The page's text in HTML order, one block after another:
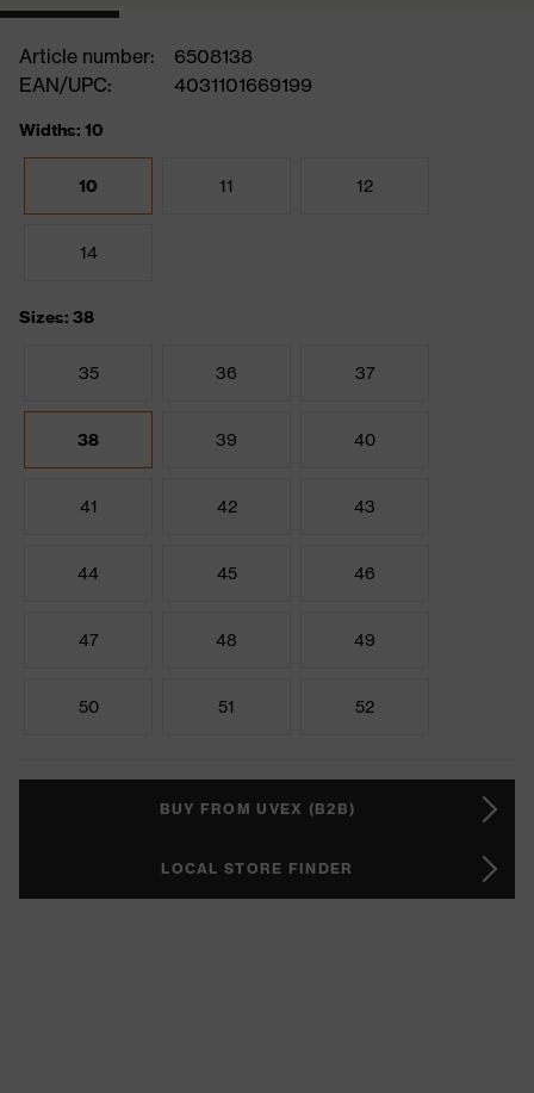
Article number:
6508138
EAN/UPC:
4031101669199
Widths: 10
10 11 12
14
Sizes: 38
35 36 37
38 39 40
41 42 43
44 45 46
47 48 49
50 51 52
BUY FROM UVEX (B2B)
LOCAL STORE FINDER